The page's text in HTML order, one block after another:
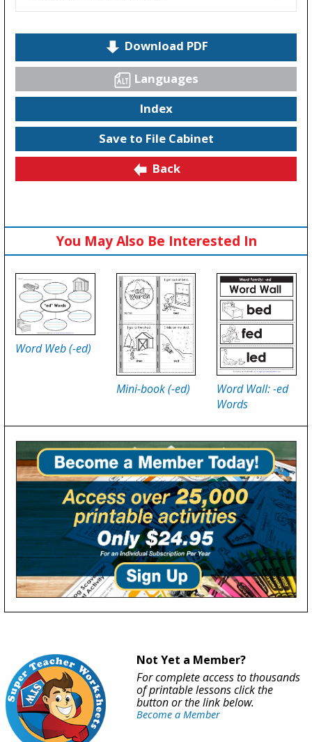
Download PDF
Languages
Index
Save to File Cabinet
Back
You May Also Be Interested In
Word Web (-ed)
Mini-book (-ed)
Word Wall: -ed
Words
Not Yet a Member?
For complete access to thousands
of printable lessons click the
button or the link below.
Become a Member